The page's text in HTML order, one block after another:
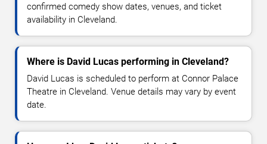
confirmed comedy show dates, venues, and ticket
availability in Cleveland.
Where is David Lucas performing in Cleveland?
David Lucas is scheduled to perform at Connor Palace
Theatre in Cleveland. Venue details may vary by event
date.